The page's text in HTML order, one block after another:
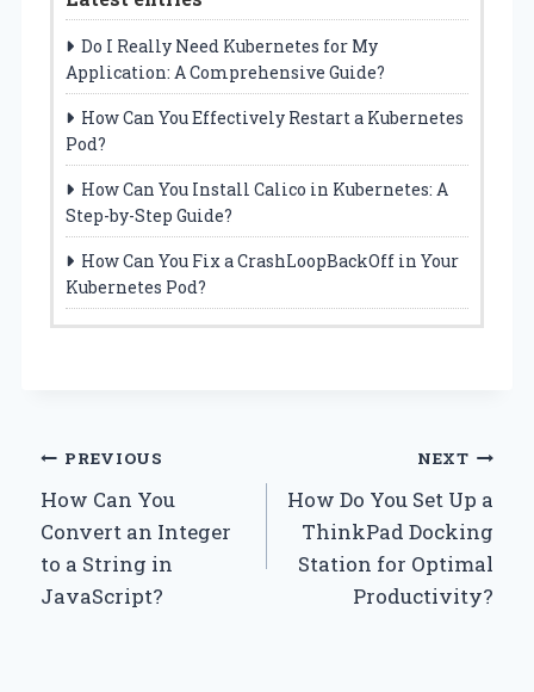
Do I Really Need Kubernetes for My
Application: A Comprehensive Guide?
How Can You Effectively Restart a Kubernetes
Pod?
How Can You Install Calico in Kubernetes: A
Step-by-Step Guide?
How Can You Fix a CrashLoopBackOff in Your
Kubernetes Pod?
Post
navigation
PREVIOUS
How Can You
Convert an Integer
to a String in
JavaScript?
NEXT
How Do You Set Up a
ThinkPad Docking
Station for Optimal
Productivity?